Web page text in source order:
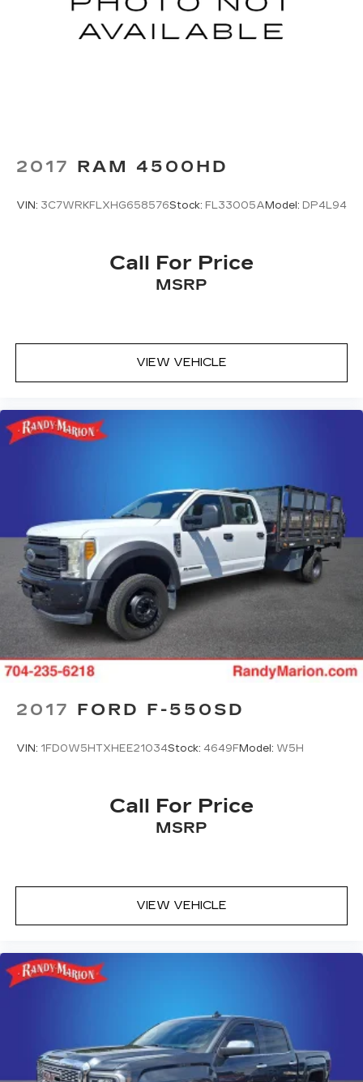
2017 RAM 4500HD
VIN: 3C7WRKFLXHG658576Stock: FL33005A Model: DP4L94
Call For Price
MSRP
VIEW VEHICLE
2017 FORD F-550SD
VIN: 1FD0W5HTXHEE21034Stock: 4649FModel: W5H
Call For Price
MSRP
VIEW VEHICLE